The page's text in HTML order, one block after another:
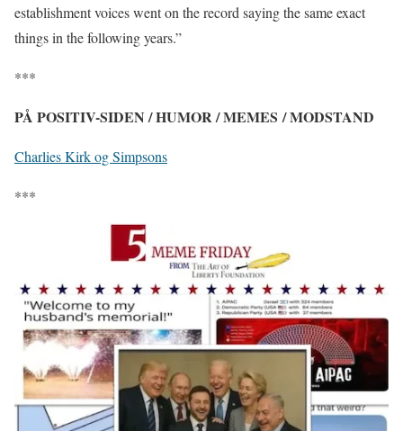
establishment voices went on the record saying the same exact
things in the following years.”
***
PÅ POSITIV-SIDEN / HUMOR / MEMES / MODSTAND
Charlies Kirk og Simpsons
***